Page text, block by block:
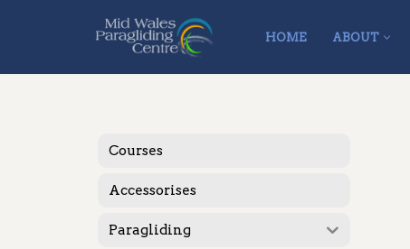
to
HOME ABOUT
Courses
Accessorises
Paragliding